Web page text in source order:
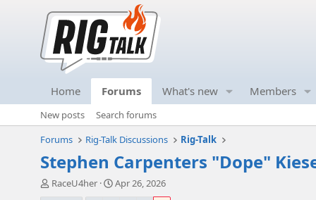
Home Forums What's new Members
New posts
Search forums
Forums
Rig-Talk Discussions Rig-Talk
Stephen Carpenters "Dope"
T
RaceU4her
S
Apr 26, 2026